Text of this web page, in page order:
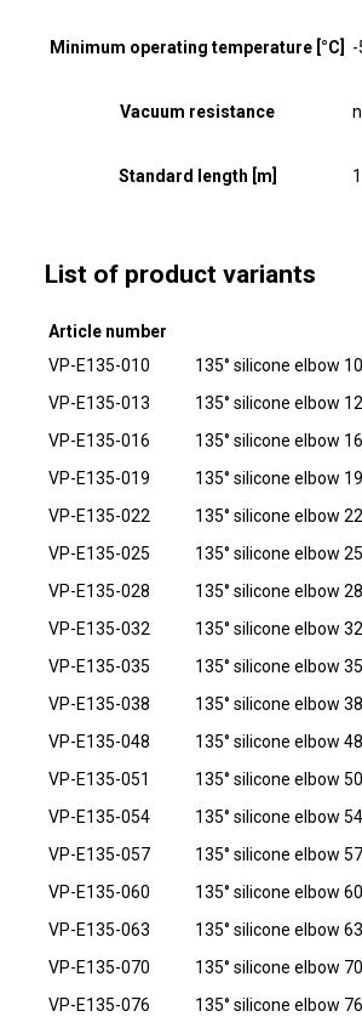
Minimum operating temperature [°C] -
Vacuum resistance
Standard length [m] 1
List of product variants
Article number
VP-E135-010
135° silicone elbow
VP-E135-013 135° silicone elbow
VP-E135-016 135° silicone elbow
VP-E135-019 135° silicone elbow
VP-E135-022 135° silicone elbow
VP-E135-025 135° silicone elbow
VP-E135-028 135° silicone elbow
VP-E135-032 135° silicone elbow
VP-E135-035 135° silicone elbow
VP-E135-038 135° silicone elbow
VP-E135-048 135° silicone elbow
VP-E135-051 135° silicone elbow
VP-E135-054 135° silicone elbow
VP-E135-057 135° silicone elbow
VP-E135-060 135° silicone elbow
VP-E135-063 135° silicone elbow
VP-E135-070 135° silicone elbow
VP-E135-076 135° silicone elbow